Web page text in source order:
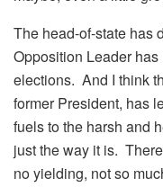
The head-of-state has
Opposition Leader
elections. And I think
former President, has
fuels to the harsh and
just the way it is.
no yielding, not so